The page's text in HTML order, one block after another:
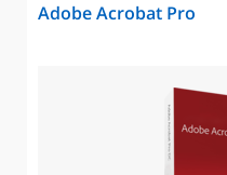
Adobe Acrobat Pro